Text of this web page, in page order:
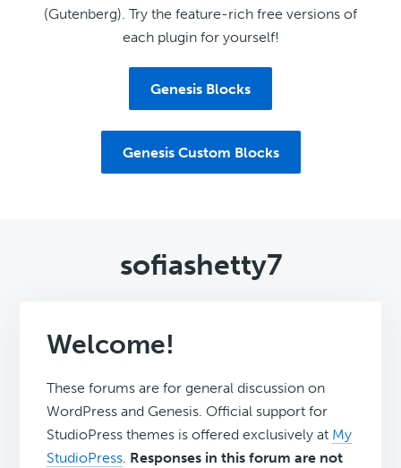
(Gutenberg). Try the feature-rich free versions of
each plugin for yourself!
Genesis Blocks
Genesis Custom Blocks
sofiashetty7
Welcome!
These forums are for general discussion on
WordPress and Genesis. Official support for
StudioPress themes is offered exclusively at My
StudioPress. Responses in this forum are not